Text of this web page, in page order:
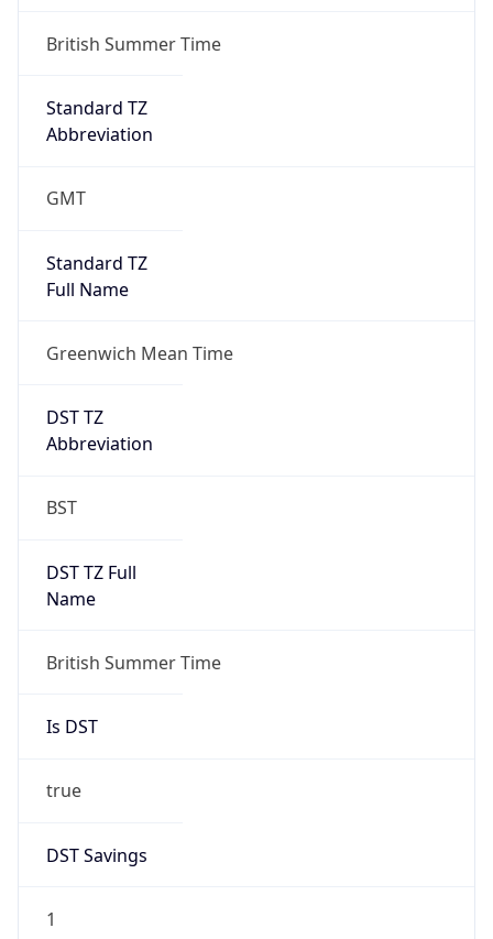
British Summer Time
Standard TZ
Abbreviation
GMT
Standard TZ
Full Name
Greenwich Mean Time
DST TZ
Abbreviation
BST
DST TZ Full
Name
British Summer Time
Is DST
true
DST Savings
1